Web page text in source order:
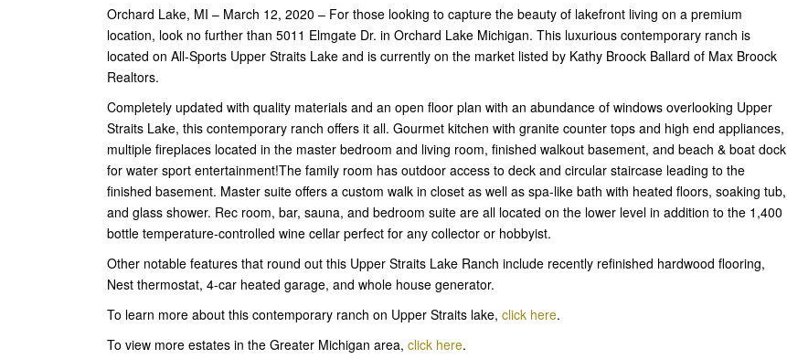
Orchard Lake, MI – March 12, 2020 – For those looking to capture the beauty of lakefront living on a premium
location, look no further than 5011 Elmgate Dr. in Orchard Lake Michigan. This luxurious contemporary ranch is
located on All-Sports Upper Straits Lake and is currently on the market listed by Kathy Broock Ballard of Max Broock
Realtors.
Completely updated with quality materials and an open floor plan with an abundance of windows overlooking Upper
Straits Lake, this contemporary ranch offers it all. Gourmet kitchen with granite counter tops and high end appliances,
multiple fireplaces located in the master bedroom and living room, finished walkout basement, and beach & boat dock
for water sport entertainment!The family room has outdoor access to deck and circular staircase leading to the
finished basement. Master suite offers a custom walk in closet as well as spa-like bath with heated floors, soaking tub,
and glass shower. Rec room, bar, sauna, and bedroom suite are all located on the lower level in addition to the 1,400
bottle temperature-controlled wine cellar perfect for any collector or hobbyist.
Other notable features that round out this Upper Straits Lake Ranch include recently refinished hardwood flooring,
Nest thermostat, 4-car heated garage, and whole house generator.
To learn more about this contemporary ranch on Upper Straits lake, click here.
To view more estates in the Greater Michigan area, click here.